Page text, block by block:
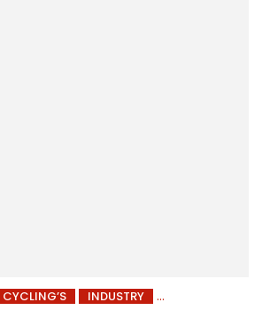
CYCLING’S
INDUSTRY